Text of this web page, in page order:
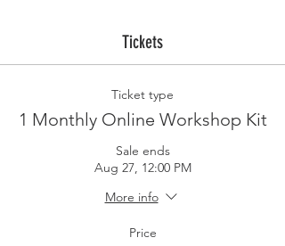
Tickets
Ticket type
1 Monthly Online Workshop Kit
Sale ends
Aug 27, 12:00 PM
More info
Price